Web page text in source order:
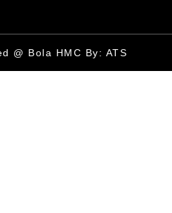
@ Bola HMC By: ATS